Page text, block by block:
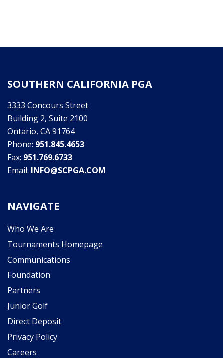
SOUTHERN CALIFORNIA PGA
3333 Concours Street
Building 2, Suite 2100
Ontario, CA 91764
Phone: 951.845.4653
Fax: 951.769.6733
Email: INFO@SCPGA.COM
NAVIGATE
Who We Are
Tournaments Homepage
Communications
Foundation
Partners
Junior Golf
Direct Deposit
Privacy Policy
Careers